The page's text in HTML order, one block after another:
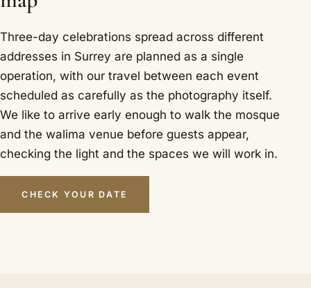
Three-day celebrations spread across different
addresses in Surrey are planned as a single
operation, with our travel between each event
scheduled as carefully as the photography itself.
We like to arrive early enough to walk the mosque
and the walima venue before guests appear,
checking the light and the spaces we will work in.
CHECK YOUR DATE